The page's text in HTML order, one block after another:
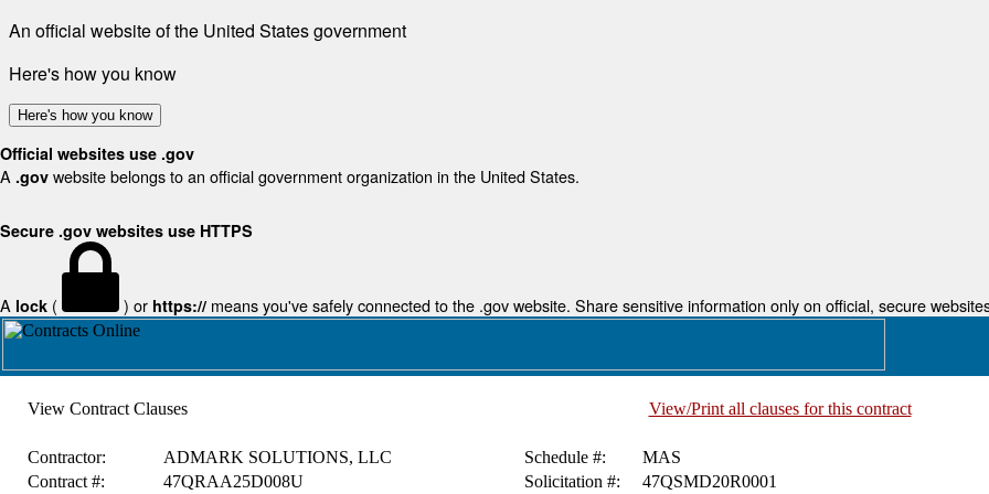
An official website of the United States government
Here's how you know
Here's how you know
Official websites use .gov
A .gov website belongs to an official government organization in the United States.
Secure .gov websites use HTTPS
A lock ( ) or https:// means you've safely connected to the .gov website. Share sensitive information only on official, secure
View Contract Clauses View/Print all clauses for this contract
Contractor: ADMARK SOLUTIONS, LLC Schedule #:
MAS
Contract #:
47QRAA25D008U Solicitation #: 47QSMD20R0001